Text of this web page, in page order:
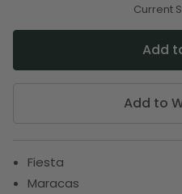
Current
Add to
Fiesta
Maracas